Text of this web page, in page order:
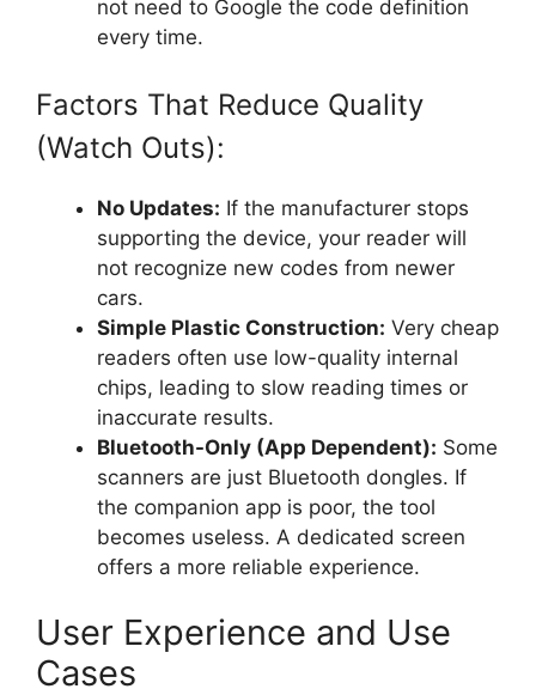
not need to Google the code definition
every time.
Factors That Reduce Quality
(Watch Outs):
No Updates: If the manufacturer stops
supporting the device, your reader will
not recognize new codes from newer
cars.
Simple Plastic Construction: Very cheap
readers often use low-quality internal
chips, leading to slow reading times or
inaccurate results.
Bluetooth-Only (App Dependent): Some
scanners are just Bluetooth dongles. If
the companion app is poor, the tool
becomes useless. A dedicated screen
offers a more reliable experience.
User Experience and Use
Cases